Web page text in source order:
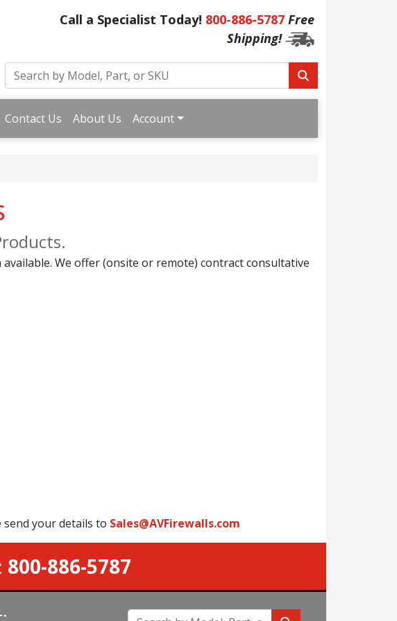
Call a Specialist Today! 800-886-5787 Free
Shipping!
Contact Us About Us Account
We offer (onsite or remote) contract consultative
your details to Sales@AVFirewalls.com
800-886-5787